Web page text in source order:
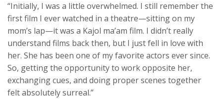
“Initially, I was a little overwhelmed. I still remember the
first film I ever watched in a theatre—sitting on my
mom’s lap—it was a Kajol ma’am film. I didn’t really
understand films back then, but I just fell in love with
her. She has been one of my favorite actors ever since.
So, getting the opportunity to work opposite her,
exchanging cues, and doing proper scenes together
felt absolutely surreal.”